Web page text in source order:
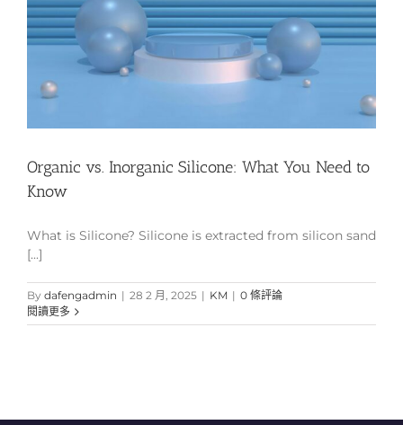
Organic vs. Inorganic Silicone: What You Need to
Know
What is Silicone? Silicone is extracted from silicon sand
[...]
By dafengadmin | 28 2 月, 2025 | KM | 0 條評論
閱讀更多